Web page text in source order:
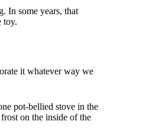
In some years, that
toy.
it whatever way we
pot-bellied stove in the
on the inside of the